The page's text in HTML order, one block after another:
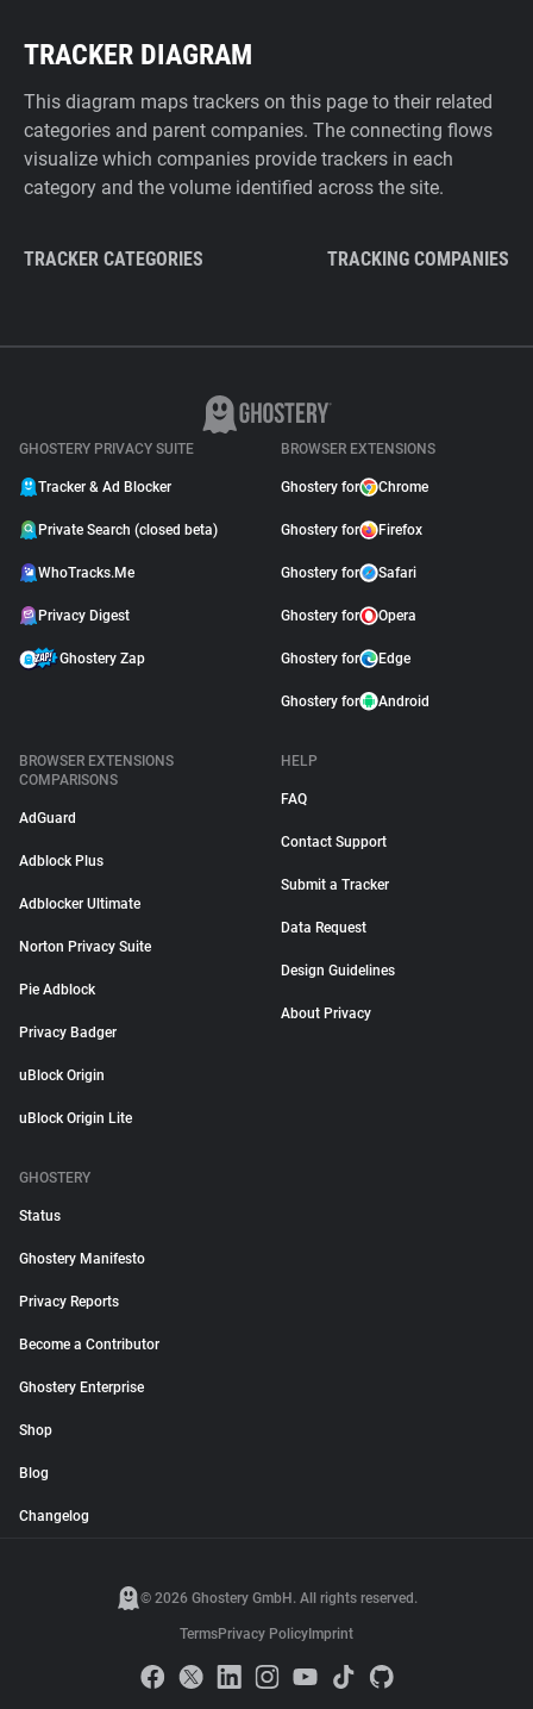
TRACKER DIAGRAM
This diagram maps trackers on this page to their related
categories and parent companies. The connecting flows
visualize which companies provide trackers in each
category and the volume identified across the site.
TRACKER CATEGORIES TRACKING COMPANIES
GHOSTERY PRIVACY SUITE
Tracker & Ad Blocker
Private Search (closed beta)
WhoTracks.Me
Privacy Digest
Ghostery Zap
BROWSER EXTENSIONS
Ghostery for Chrome
Ghostery for Firefox
Ghostery for Safari
Ghostery for Opera
Ghostery for Edge
Ghostery for Android
BROWSER EXTENSIONS
COMPARISONS
AdGuard
Adblock Plus
Adblocker Ultimate
Norton Privacy Suite
Pie Adblock
Privacy Badger
uBlock Origin
uBlock Origin Lite
HELP
FAQ
Contact Support
Submit a Tracker
Data Request
Design Guidelines
About Privacy
GHOSTERY
Status
Ghostery Manifesto
Privacy Reports
Become a Contributor
Ghostery Enterprise
Shop
Blog
Changelog
© 2026 Ghostery GmbH. All rights reserved.
TermsPrivacy Policy Imprint